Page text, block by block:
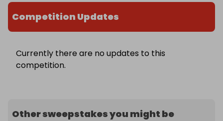
Competition Updates
Currently there are no updates to this
competition.
Other sweepstakes you might be